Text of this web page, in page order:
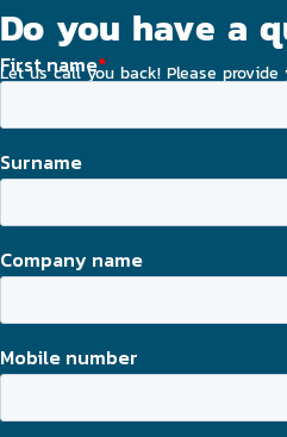
Do you have a
Let us call you back! Please